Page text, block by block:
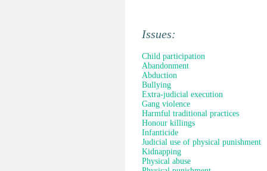
Issues:
Child participation
Abandonment
Abduction
Bullying
Extra-judicial execution
Gang violence
Harmful traditional practices
Honour killings
Infanticide
Judicial use of physical punishment
Kidnapping
Physical abuse